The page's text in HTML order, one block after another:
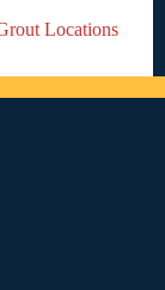
Locations